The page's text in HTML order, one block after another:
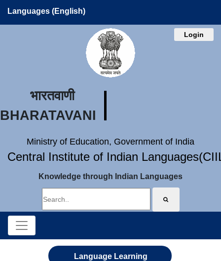
Languages (English)
Login
भारतवाणी
BHARATAVANI
Ministry of Education, Government of India
Central Institute of Indian
Knowledge through Indian Languages
Language Learning